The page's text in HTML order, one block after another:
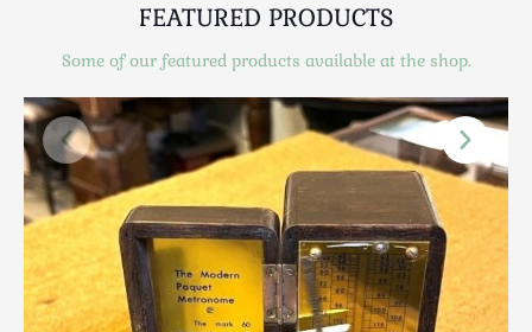
Rugs and Runners
Safes / Money Boxes
Silver
Sporting
Stools
Tables
Textiles & Clothing
Tools / Measuring / Instruments
Toys & Games
FEATURED PRODUCTS
Some of our featured products available at the shop.